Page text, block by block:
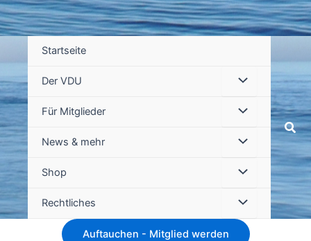
Startseite
Der VDU
Für Mitglieder
News & mehr
Shop
Rechtliches
Auftauchen - Mitglied werden